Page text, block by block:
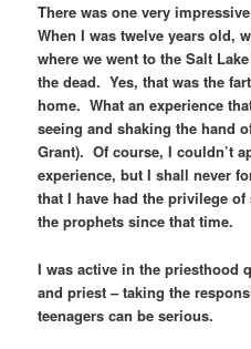
There was one very
When I was twelve years old,
where we went to the Salt
the dead. Yes, that was the
home. What an experience
seeing and shaking the hand
Grant). Of course, I couldn’t
experience, but I shall never
that I have had the privilege
the prophets since that time.
I was active in the priesthood
and priest – taking the
teenagers can be serious.